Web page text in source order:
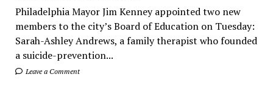
Philadelphia Mayor Jim Kenney appointed two new
members to the city’s Board of Education on Tuesday:
Sarah-Ashley Andrews, a family therapist who founded
a suicide-prevention...
Leave a Comment